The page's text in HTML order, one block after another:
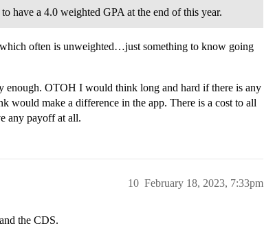
have a 4.0 weighted GPA at the end of this year.
often is unweighted…just something to know going
enough. OTOH I would think long and hard if there is any
would make a difference in the app. There is a cost to all
any payoff at all.
February 18, 2023, 7:33pm
10
the CDS.